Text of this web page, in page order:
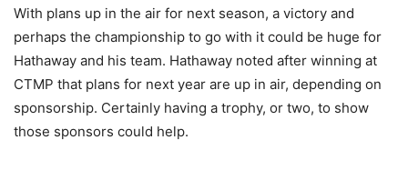
With plans up in the air for next season, a victory and
perhaps the championship to go with it could be huge for
Hathaway and his team. Hathaway noted after winning at
CTMP that plans for next year are up in air, depending on
sponsorship. Certainly having a trophy, or two, to show
those sponsors could help.